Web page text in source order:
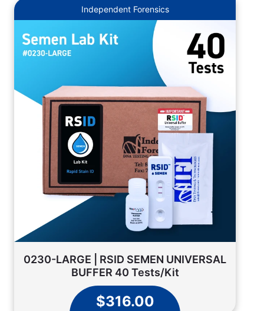
Independent Forensics
0230-LARGE | RSID SEMEN UNIVERSAL
BUFFER 40 Tests/Kit
$316.00